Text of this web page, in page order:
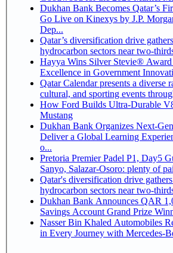
Dukhan Bank Becomes Qatar’s
Go Live on Kinexys by J.P.
Dep...
Qatar’s diversification drive
hydrocarbon sectors near two-
Hayya Wins Silver Stevie®
Excellence in Government
Qatar Calendar presents a diverse
cultural, and sporting events
How Ford Builds Ultra-Durable
Mustang
Dukhan Bank Organizes Next-
Deliver a Global Learning
o...
Pretoria Premier Padel P1, Day5 Guerrero-Leal, Esbri-
Sanyo, Salazar-Osoro: plenty of
Qatar's diversification drive
hydrocarbon sectors near two-
Dukhan Bank Announces QAR
Savings Account Grand Prize
Nasser Bin Khaled Automobiles
in Every Journey with Mercedes-